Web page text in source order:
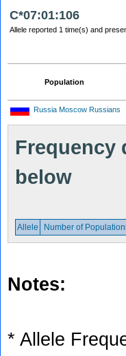
C*07:01:106
Allele reported 1 time(s) and
Population
Russia Moscow Russians
Frequency
below
Allele Number of
Notes:
* Allele